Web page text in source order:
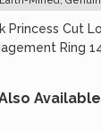
Princess Cut
Ring
Available